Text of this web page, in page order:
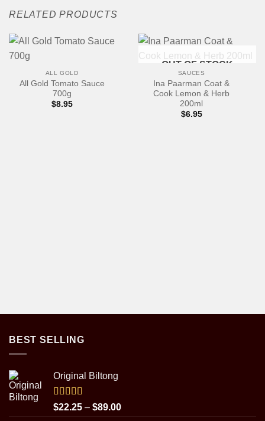
RELATED PRODUCTS
ALL GOLD
All Gold Tomato Sauce
700g
$8.95
OUT OF STOCK
SAUCES
Ina Paarman Coat &
Cook Lemon & Herb
200ml
$6.95
BEST SELLING
Original Biltong
Rated5.00
out of 5
$22.25 – $89.00Price